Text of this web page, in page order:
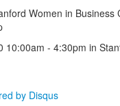
Women in Business
10:00am - 4:30pm in
by Disqus